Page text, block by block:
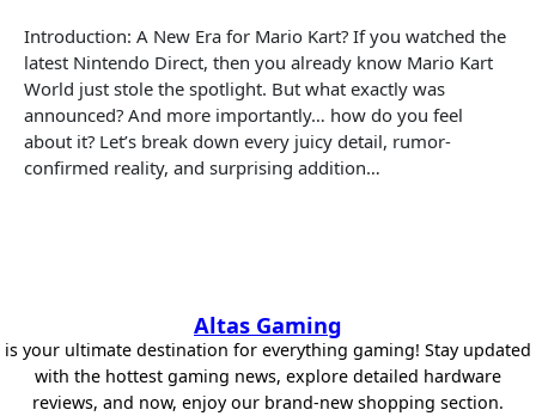
Introduction: A New Era for Mario Kart? If you watched the
latest Nintendo Direct, then you already know Mario Kart
World just stole the spotlight. But what exactly was
announced? And more importantly… how do you feel
about it? Let’s break down every juicy detail, rumor-
confirmed reality, and surprising addition…
Altas Gaming
is your ultimate destination for everything gaming! Stay updated
with the hottest gaming news, explore detailed hardware
reviews, and now, enjoy our brand-new shopping section.